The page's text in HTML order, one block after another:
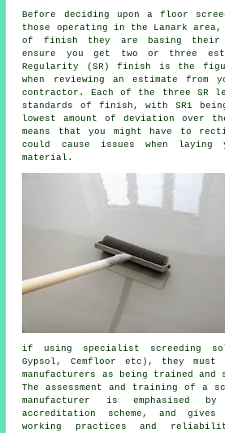
Before deciding upon a floor
those operating in the Lanark area,
of finish they are basing their
ensure you get two or three
Regularity (SR) finish is the
when reviewing an estimate from
contractor. Each of the three SR
standards of finish, with SR1
lowest amount of deviation over
means that you might have to
could cause issues when
material.
if using specialist screeding
Gypsol, Cemfloor etc), they
manufacturers as being trained
The assessment and training of a
manufacturer is emphasised
accreditation scheme, and gives
working practices and